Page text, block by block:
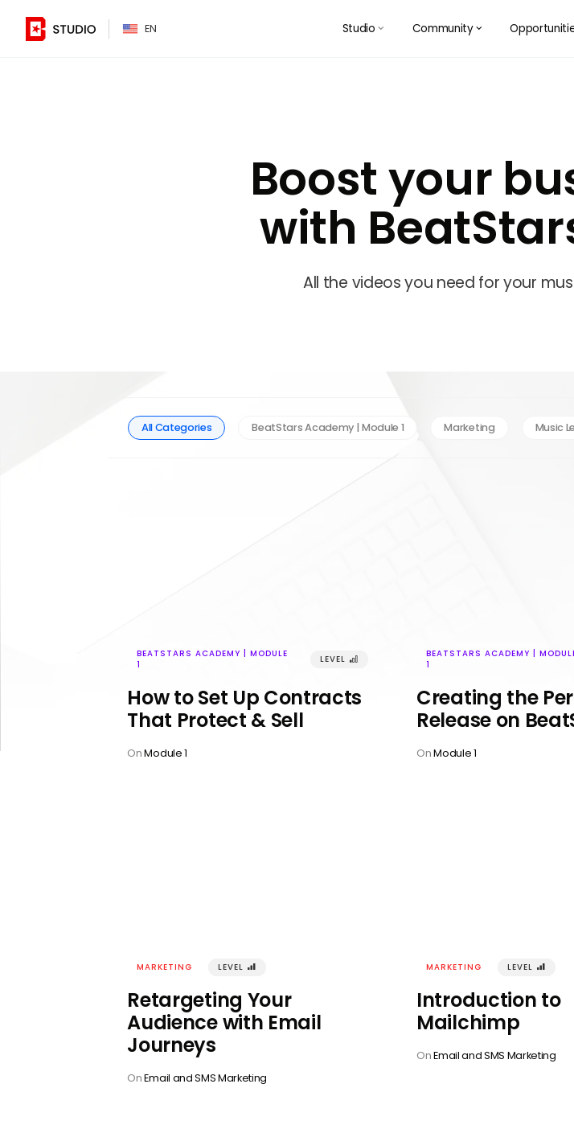
EN
Studio 󰅀 Community󰅀
Boost your
with
All the videos you need for your
All Categories BeatStars Academy | Module 1 Marketing Music
BEATSTARS ACADEMY | MODULE
1
LEVEL 󰢼
How to Set Up Contracts
That Protect & Sell
OnModule 1
BEATSTARS ACADEMY |
1
Creating the
Release on
OnModule 1
MARKETING LEVEL 󰢾
Retargeting Your
Audience with Email
Journeys
OnEmail and SMS Marketing
MARKETING LEVEL 󰢾
Introduction to
Mailchimp
OnEmail and SMS Marketing